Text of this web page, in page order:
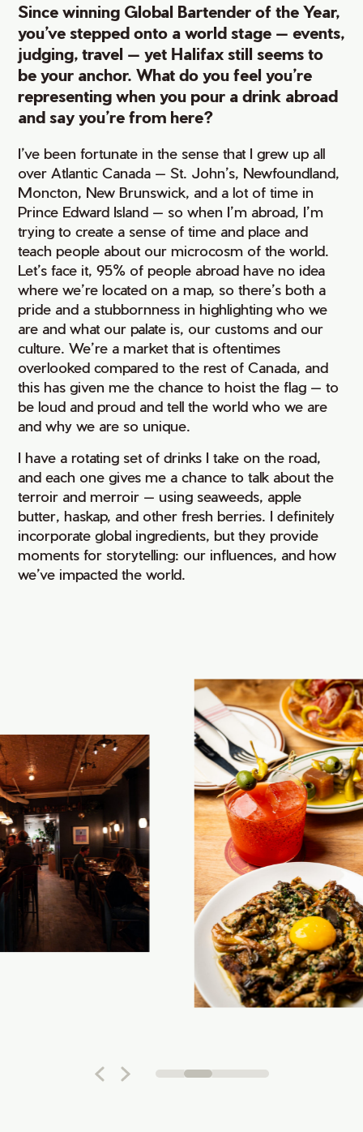
Since winning Global Bartender of the Year,
you’ve stepped onto a world stage — events,
judging, travel — yet Halifax still seems to
be your anchor. What do you feel you’re
representing when you pour a drink abroad
and say you’re from here?
I’ve been fortunate in the sense that I grew up all
over Atlantic Canada — St. John’s, Newfoundland,
Moncton, New Brunswick, and a lot of time in
Prince Edward Island — so when I’m abroad, I’m
trying to create a sense of time and place and
teach people about our microcosm of the world.
Let’s face it, 95% of people abroad have no idea
where we’re located on a map, so there’s both a
pride and a stubbornness in highlighting who we
are and what our palate is, our customs and our
culture. We’re a market that is oftentimes
overlooked compared to the rest of Canada, and
this has given me the chance to hoist the flag — to
be loud and proud and tell the world who we are
and why we are so unique.
I have a rotating set of drinks I take on the road,
and each one gives me a chance to talk about the
terroir and merroir — using seaweeds, apple
butter, haskap, and other fresh berries. I definitely
incorporate global ingredients, but they provide
moments for storytelling: our influences, and how
we’ve impacted the world.